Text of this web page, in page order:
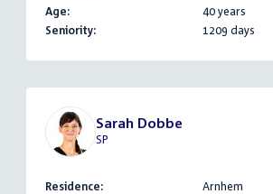
Age:
40 years
Seniority:
1209 days
Sarah Dobbe
SP
Residence:
Arnhem